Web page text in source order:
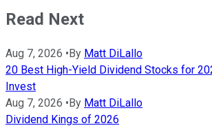
Read Next
Aug 7, 2026 •By Matt DiLallo
20 Best High-Yield Dividend Stocks for
Invest
Aug 7, 2026 •By Matt DiLallo
Dividend Kings of 2026